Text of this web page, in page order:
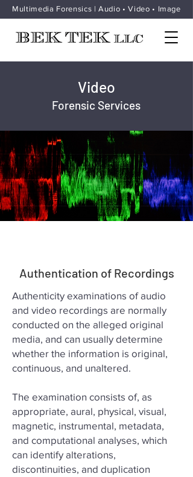
Multimedia Forensics | Audio • Video • Image
Video
Forensic Services
Authentication of Recordings
Authenticity examinations of audio
and video recordings are normally
conducted on the alleged original
media, and can usually determine
whether the information is original,
continuous, and unaltered.
The examination consists of, as
appropriate, aural, physical, visual,
magnetic, instrumental, metadata,
and computational analyses, which
can identify alterations,
discontinuities, and duplication